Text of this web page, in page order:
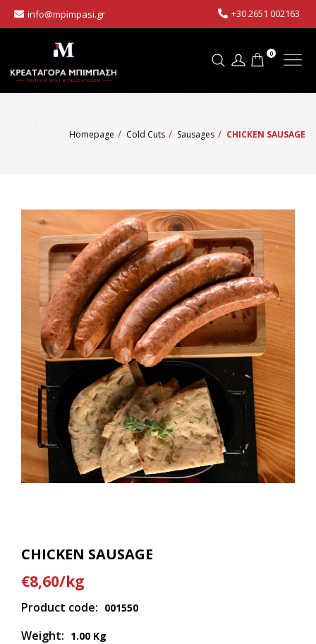
info@mpimpasi.gr +30 2651 002163
0
Homepage Cold Cuts Sausages CHICKEN SAUSAGE
CHICKEN SAUSAGE
€8,60/kg
Product code: 001550
Weight: 1.00 Kg